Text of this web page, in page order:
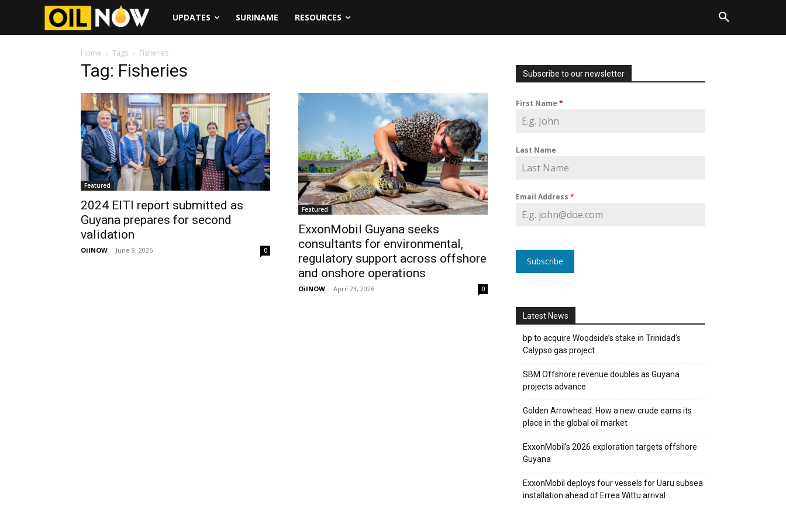
UPDATES SURINAME RESOURCES
Home Tags Fisheries
Tag: Fisheries
Featured
2024 EITI report submitted as
Guyana prepares for second
validation
OilNOW - June 9, 2026 0
Featured
ExxonMobil Guyana seeks
consultants for environmental,
regulatory support across offshore
and onshore operations
OilNOW - April 23, 2026 0
Subscribe to our newsletter
First Name *
Last Name
Email Address *
Subscribe
Latest News
bp to acquire Woodside’s stake in Trinidad’s
Calypso gas project
SBM Offshore revenue doubles as Guyana
projects advance
Golden Arrowhead: How a new crude earns its
place in the global oil market
ExxonMobil’s 2026 exploration targets offshore
Guyana
ExxonMobil deploys four vessels for Uaru subsea
installation ahead of Errea Wittu arrival